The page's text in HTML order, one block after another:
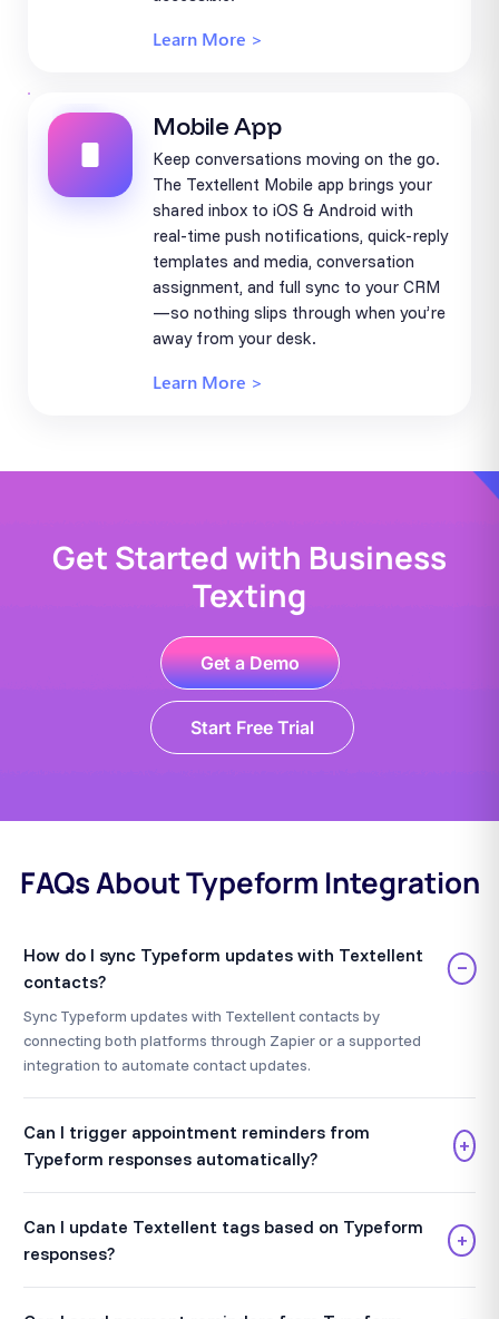
Learn More >
Mobile App
Keep conversations moving on the go.
The Textellent Mobile app brings your
shared inbox to iOS & Android with
real-time push notifications, quick-reply
templates and media, conversation
assignment, and full sync to your CRM
—so nothing slips through when you’re
away from your desk.
Learn More >
Get Started with Business
Texting
Get a Demo
Start Free Trial
FAQs About Typeform Integration
How do I sync Typeform updates with Textellent
contacts?
−
Sync Typeform updates with Textellent contacts by
connecting both platforms through Zapier or a supported
integration to automate contact updates.
Can I trigger appointment reminders from
Typeform responses automatically?
+
Can I update Textellent tags based on Typeform
responses?
+